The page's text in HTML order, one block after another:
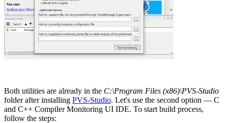
Both utilities are already in the C:\Program Files (x86)\PVS-Studio
folder after installing PVS-Studio. Let's use the second option — C
and C++ Compiler Monitoring UI IDE. To start build process,
follow the steps: